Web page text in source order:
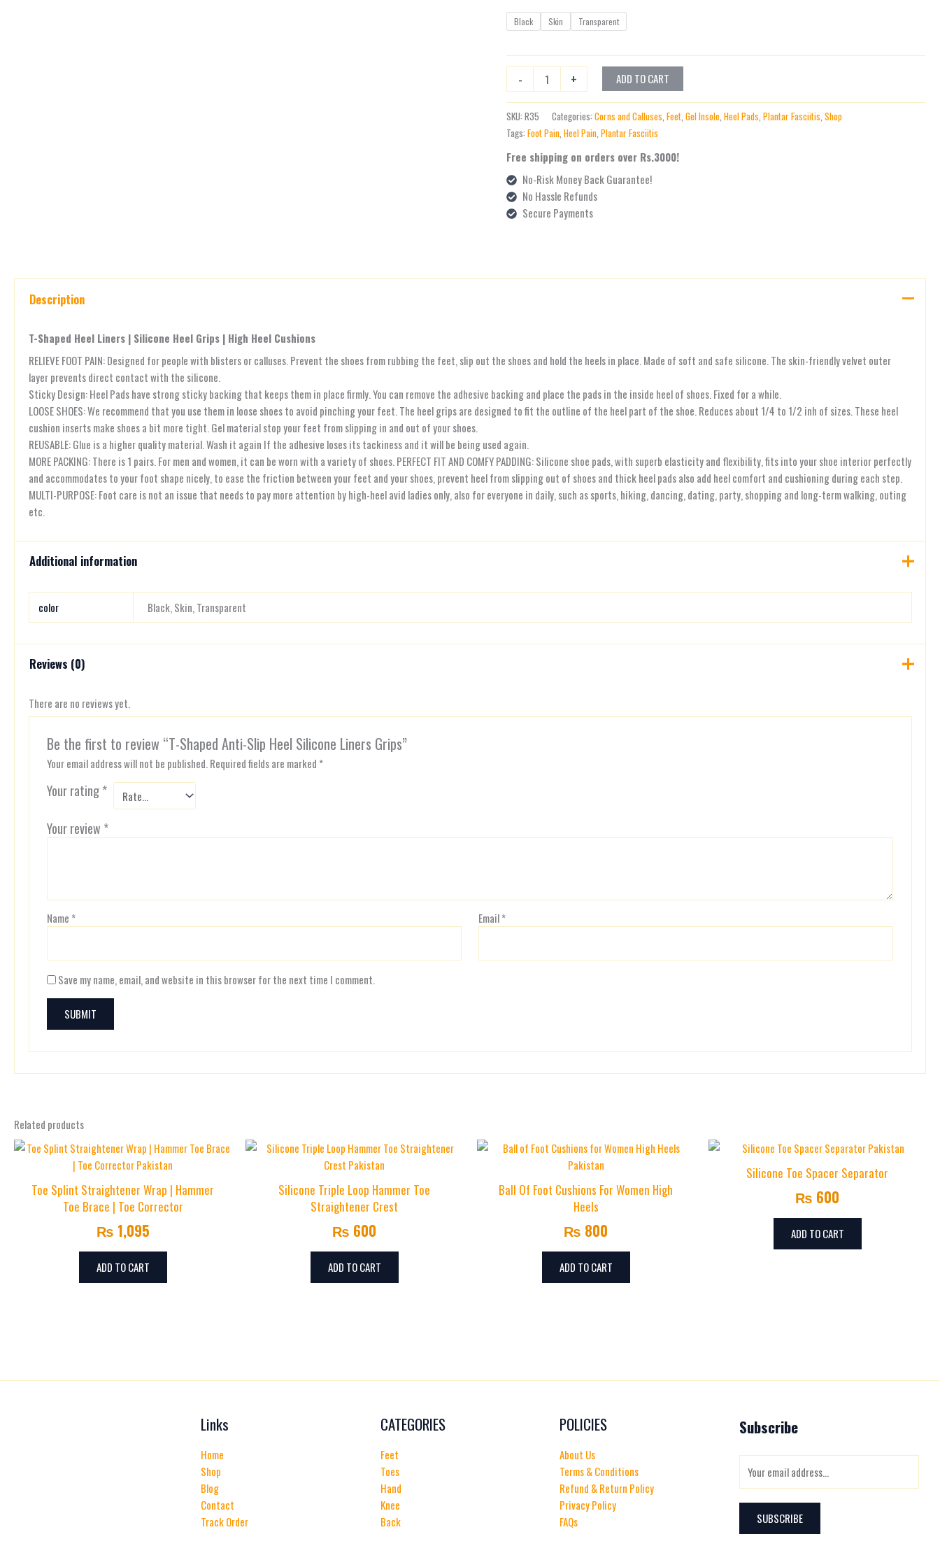
Black Skin Transparent
- + ADD TO CART
SKU:R35 Categories:Corns and Calluses ,Feet ,Gel Insole ,Heel Pads ,Plantar Fasciitis ,Shop
Tags:Foot Pain ,Heel Pain ,Plantar Fasciitis
Free shipping on orders over Rs.3000!
No-Risk Money Back Guarantee!
No Hassle Refunds
Secure Payments
Description
T-Shaped Heel Liners | Silicone Heel Grips | High Heel Cushions
RELIEVE FOOT PAIN: Designed for people with blisters or calluses. Prevent the shoes from rubbing the feet, slip out the shoes and hold the heels in place. Made of soft and safe silicone. The skin-friendly velvet outer
layer prevents direct contact with the silicone.
Sticky Design: Heel Pads have strong sticky backing that keeps them in place firmly. You can remove the adhesive backing and place the pads in the inside heel of shoes. Fixed for a while.
LOOSE SHOES: We recommend that you use them in loose shoes to avoid pinching your feet. The heel grips are designed to fit the outline of the heel part of the shoe. Reduces about 1/4 to 1/2 inh of sizes. These heel
cushion inserts make shoes a bit more tight. Gel material stop your feet from slipping in and out of your shoes.
REUSABLE: Glue is a higher quality material. Wash it again If the adhesive loses its tackiness and it will be being used again.
MORE PACKING: There is 1 pairs. For men and women, it can be worn with a variety of shoes. PERFECT FIT AND COMFY PADDING: Silicone shoe pads, with superb elasticity and flexibility, fits into your shoe interior perfectly
and accommodates to your foot shape nicely, to ease the friction between your feet and your shoes, prevent heel from slipping out of shoes and thick heel pads also add heel comfort and cushioning during each step.
MULTI-PURPOSE: Foot care is not an issue that needs to pay more attention by high-heel avid ladies only, also for everyone in daily, such as sports, hiking, dancing, dating, party, shopping and long-term walking, outing
etc.
Additional information
color Black, Skin, Transparent
Reviews (0)
There are no reviews yet.
Be the first to review “T-Shaped Anti-Slip Heel Silicone Liners Grips”
Your email address will not be published. Required fields are marked *
Your rating*
Your review *
Name * Email*
Save my name, email, and website in this browser for the next time I comment.
Related products
Toe Splint Straightener Wrap | Hammer
Toe Brace | Toe Corrector
₨ 1,095
ADD TO CART
Silicone Triple Loop Hammer Toe
Straightener Crest
₨ 600
ADD TO CART
Ball Of Foot Cushions For Women High
Heels
₨ 800
ADD TO CART
Silicone Toe Spacer Separator
₨ 600
ADD TO CART
Links
Home
Shop
Blog
Contact
Track Order
CATEGORIES
Feet
Toes
Hand
Knee
Back
POLICIES
About Us
Terms & Conditions
Refund & Return Policy
Privacy Policy
FAQs
Subscribe
SUBSCRIBE